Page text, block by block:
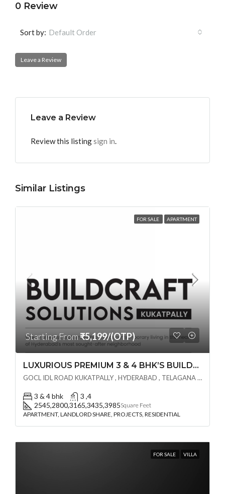
0 Review
Sort by: Default Order
Leave a Review
Leave a Review
Review this listingsign in.
Similar Listings
FOR SALE APARTMENT
Starting From₹5,199/(OTP)
LUXURIOUS PREMIUM 3 & 4 BHK’S BUILDCRAFT SOLUTIONS LL Share Exclusive Tower G( PRE LAUNCH BY AKSHITA INFRA )(OTP) @ GOCL , IDL ROAD KUKATPALLY , HYDERABAD
GOCL IDL ROAD KUKATPALLY , HYDERABAD , TELAGANA - 500072., Hyderabad, India
3 & 4 bhk
3 ,4
2545,2800,3165,3435,3985Square Feet
APARTMENT, LANDLORD SHARE, PROJECTS, RESIDENTIAL
FOR SALE VILLA